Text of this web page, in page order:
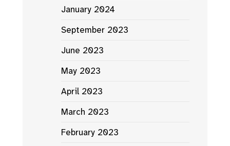
January 2024
September 2023
June 2023
May 2023
April 2023
March 2023
February 2023